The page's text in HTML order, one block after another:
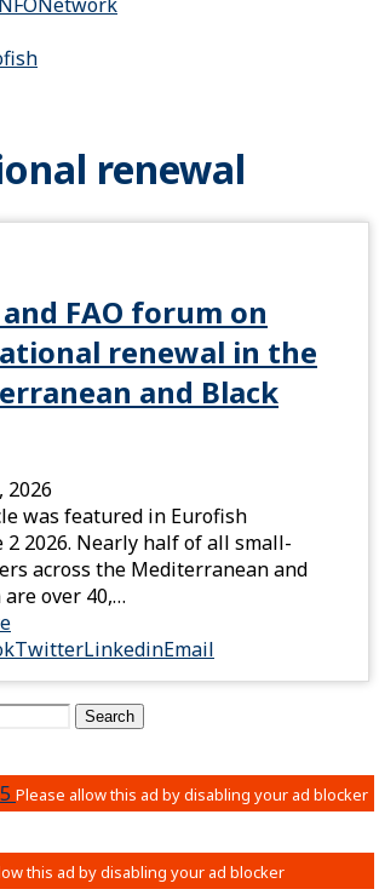
renewal
and FAO forum on
renewal in the
and Black
2026
was featured in Eurofish
2 2026. Nearly half of all small-
across the Mediterranean and
are over 40,…
TwitterLinkedinEmail